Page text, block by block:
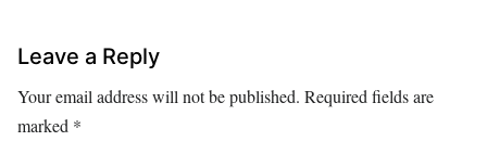
Leave a Reply
Your email address will not be published. Required fields are
marked *